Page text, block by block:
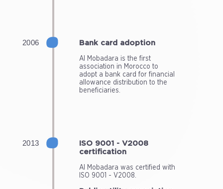
Bank card adoption
Al Mobadara is the first
association in Morocco to
adopt a bank card for financial
allowance distribution to the
beneficiaries.
ISO 9001 - V2008
certification
Al Mobadara was certified with
ISO 9001 - V2008.